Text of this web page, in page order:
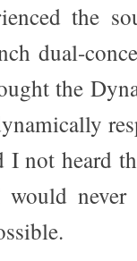
the
dual-
the
not heard
never